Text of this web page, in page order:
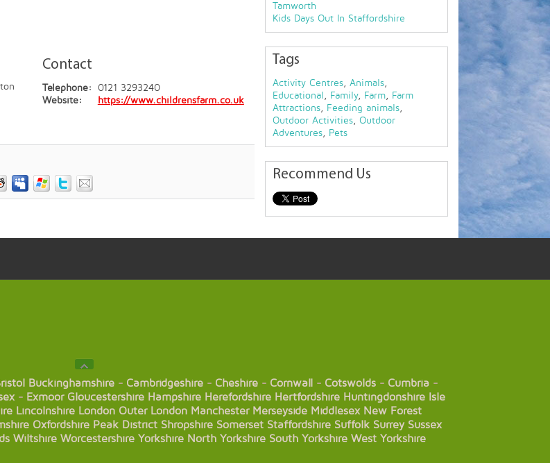
Tamworth
Kids Days Out In Staffordshire
Tags
Activity Centres, Animals,
Educational , Family, Farm, Farm
Attractions, Feeding animals,
Outdoor Activities, Outdoor
Adventures, Pets
Recommend Us
Contact
Telephone:
0121 3293240
Website:
https://www.childrensfarm.co.uk
Buckinghamshire - Cambridgeshire - Cheshire - Cornwall - Cotswolds - Cumbria -
- Exmoor Gloucestershire Hampshire Herefordshire Hertfordshire Huntingdonshire Isle
Lincolnshire London Outer London Manchester Merseyside Middlesex New Forest
Oxfordshire Peak District Shropshire Somerset Staffordshire Suffolk Surrey Sussex
Wiltshire Worcestershire Yorkshire North Yorkshire South Yorkshire West Yorkshire